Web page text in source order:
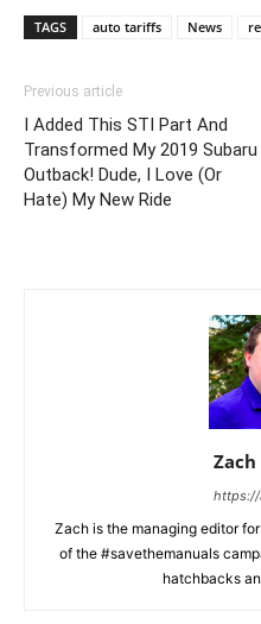
TAGS auto tariffs News
Previous article
I Added This STI Part And
Transformed My 2019 Subaru
Outback! Dude, I Love (Or
Hate) My New Ride
Zach is the managing editor
of the #savethemanuals
hatchbacks